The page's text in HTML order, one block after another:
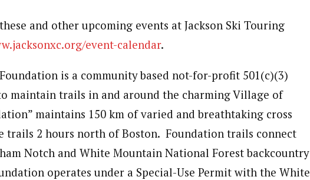
and other upcoming events at Jackson Ski Touring
event-calendar.
is a community based not-for-profit 501(c)(3)
maintain trails in and around the charming Village of
maintains 150 km of varied and breathtaking cross
trails 2 hours north of Boston. Foundation trails connect
Notch and White Mountain National Forest backcountry
operates under a Special-Use Permit with the White